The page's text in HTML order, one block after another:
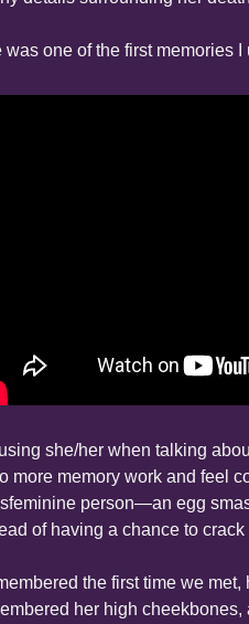
was one of the first memories I
using she/her when talking
more memory work and feel
person—an egg
of having a chance to
the first time we
her high